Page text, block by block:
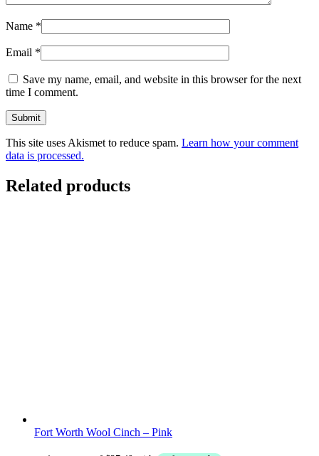
Name *
Email *
Save my name, email, and website in this browser for the next
time I comment.
This site uses Akismet to reduce spam. Learn how your comment
data is processed.
Related products
Fort Worth Wool Cinch – Pink